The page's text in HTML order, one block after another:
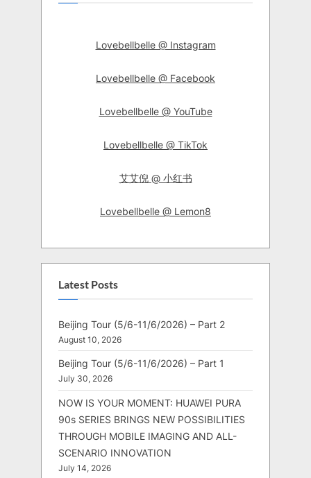
Lovebellbelle @ Instagram
Lovebellbelle @ Facebook
Lovebellbelle @ YouTube
Lovebellbelle @ TikTok
艾艾倪 @ 小红书
Lovebellbelle @ Lemon8
Latest Posts
Beijing Tour (5/6-11/6/2026) – Part 2
August 10, 2026
Beijing Tour (5/6-11/6/2026) – Part 1
July 30, 2026
NOW IS YOUR MOMENT: HUAWEI PURA
90s SERIES BRINGS NEW POSSIBILITIES
THROUGH MOBILE IMAGING AND ALL-
SCENARIO INNOVATION
July 14, 2026